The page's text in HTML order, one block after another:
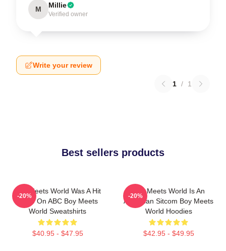
M Millie
Verified owner
Write your review
1 / 1
Best sellers products
Boy Meets World Was A Hit
Show On ABC Boy Meets
World Sweatshirts
$40.95 - $47.95
-20%
Boy Meets World Is An
American Sitcom Boy Meets
World Hoodies
$42.95 - $49.95
-20%